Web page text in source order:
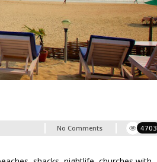
No Comments 4703